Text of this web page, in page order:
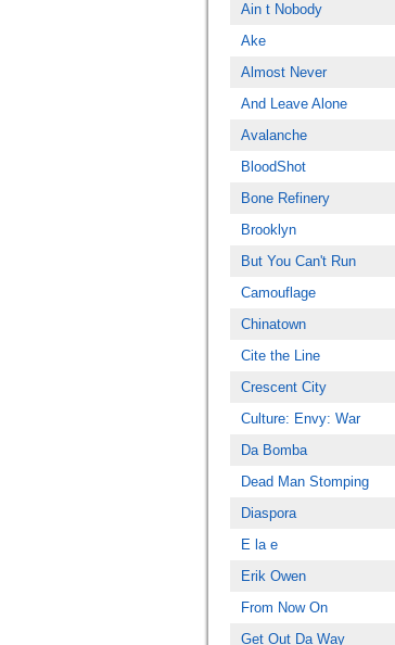
Ain t Nobody
Ake
Almost Never
And Leave Alone
Avalanche
BloodShot
Bone Refinery
Brooklyn
But You Can't Run
Camouflage
Chinatown
Cite the Line
Crescent City
Culture: Envy: War
Da Bomba
Dead Man Stomping
Diaspora
E la e
Erik Owen
From Now On
Get Out Da Way